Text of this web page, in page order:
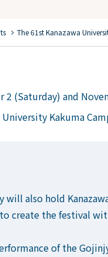
chevron_right The 61st Kanazawa
2 (Saturday) and
University Kakuma
will also hold
create the festival
of the